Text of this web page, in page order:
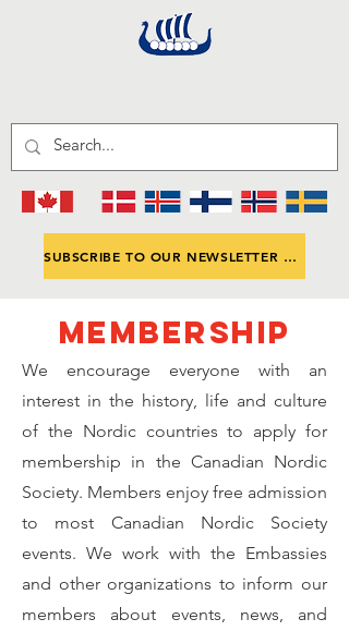
SUBSCRIBE TO OUR NEWSLETTER CNS-ANNOUNCE
MEMBERSHIP
We encourage everyone with an
interest in the history, life and culture
of the Nordic countries to apply for
membership in the Canadian Nordic
Society. Members enjoy free admission
to most Canadian Nordic Society
events. We work with the Embassies
and other organizations to inform our
members about events, news, and